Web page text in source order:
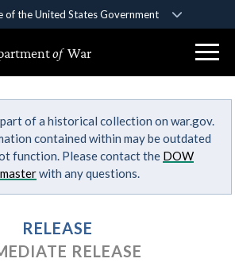
of the United States Government
belongs to an official government
in the United States.
websites use HTTPS
)orhttps://means you’ve safely
the .gov website. Share sensitive
of War
part of a historical collection on war.gov.
contained within may be outdated
function. Please contact the DOW
with any questions.
RELEASE
RELEASE